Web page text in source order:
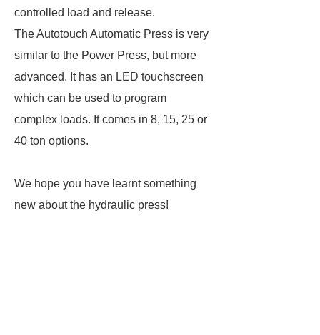
controlled load and release.
The Autotouch Automatic Press is very
similar to the Power Press, but more
advanced. It has an LED touchscreen
which can be used to program
complex loads. It comes in 8, 15, 25 or
40 ton options.
We hope you have learnt something
new about the hydraulic press!